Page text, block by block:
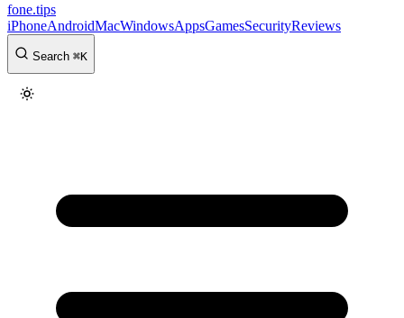
fone.tips
iPhoneAndroidMacWindowsAppsGamesSecurityReviews
Search ⌘K